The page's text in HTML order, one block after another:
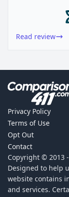
Read review
Privacy Policy
Terms of Use
Opt Out
Contact
Copyright © 2013 -
Designed to help
website contains
and services.